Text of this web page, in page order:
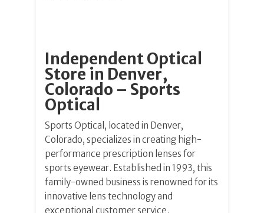
Independent Optical
Store in Denver,
Colorado – Sports
Optical
Sports Optical, located in Denver,
Colorado, specializes in creating high-
performance prescription lenses for
sports eyewear. Established in 1993, this
family-owned business is renowned for its
innovative lens technology and
exceptional customer service.